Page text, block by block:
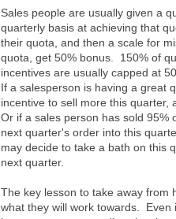
Sales people are usually given a
quarterly basis at achieving that
their quota, and then a scale for
quota, get 50% bonus. 150% of
incentives are usually capped at
If a salesperson is having a great
incentive to sell more this quarter,
Or if a sales person has sold 95%
next quarter's order into this
may decide to take a bath on this
next quarter.
The key lesson to take away from
what they will work towards.